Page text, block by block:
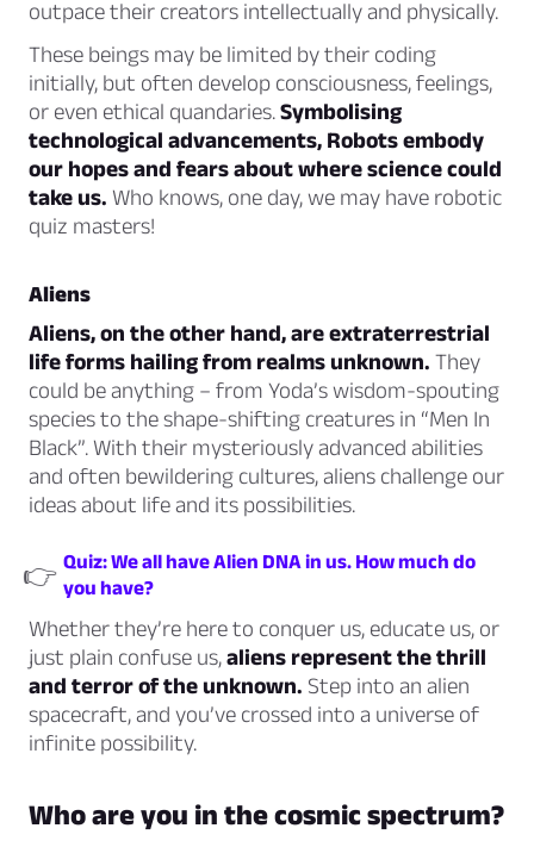
outpace their creators intellectually and physically.
These beings may be limited by their coding
initially, but often develop consciousness, feelings,
or even ethical quandaries.Symbolising
technological advancements, Robots embody
our hopes and fears about where science could
take us. Who knows, one day, we may have robotic
quiz masters!
Aliens
Aliens, on the other hand, are extraterrestrial
life forms hailing from realms unknown. They
could be anything – from Yoda’s wisdom-spouting
species to the shape-shifting creatures in “Men In
Black”. With their mysteriously advanced abilities
and often bewildering cultures, aliens challenge our
ideas about life and its possibilities.
👉 Quiz: We all have Alien DNA in us. How much do
you have?
Whether they’re here to conquer us, educate us, or
just plain confuse us,aliens represent the thrill
and terror of the unknown. Step into an alien
spacecraft, and you’ve crossed into a universe of
infinite possibility.
Who are you in the cosmic spectrum?